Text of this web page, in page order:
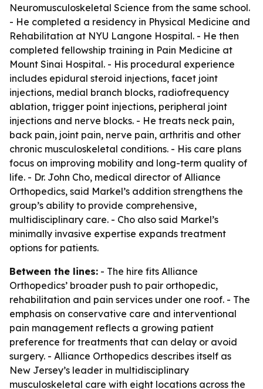
Neuromusculoskeletal Science from the same school.
- He completed a residency in Physical Medicine and
Rehabilitation at NYU Langone Hospital. - He then
completed fellowship training in Pain Medicine at
Mount Sinai Hospital. - His procedural experience
includes epidural steroid injections, facet joint
injections, medial branch blocks, radiofrequency
ablation, trigger point injections, peripheral joint
injections and nerve blocks. - He treats neck pain,
back pain, joint pain, nerve pain, arthritis and other
chronic musculoskeletal conditions. - His care plans
focus on improving mobility and long-term quality of
life. - Dr. John Cho, medical director of Alliance
Orthopedics, said Markel’s addition strengthens the
group’s ability to provide comprehensive,
multidisciplinary care. - Cho also said Markel’s
minimally invasive expertise expands treatment
options for patients.
Between the lines: - The hire fits Alliance
Orthopedics’ broader push to pair orthopedic,
rehabilitation and pain services under one roof. - The
emphasis on conservative care and interventional
pain management reflects a growing patient
preference for treatments that can delay or avoid
surgery. - Alliance Orthopedics describes itself as
New Jersey’s leader in multidisciplinary
musculoskeletal care with eight locations across the